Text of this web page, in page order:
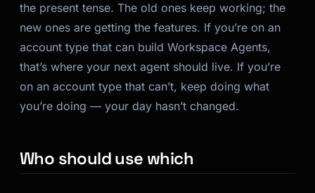
the present tense. The old ones keep working; the
new ones are getting the features. If you’re on an
account type that can build Workspace Agents,
that’s where your next agent should live. If you’re
on an account type that can’t, keep doing what
you’re doing — your day hasn’t changed.
Who should use which